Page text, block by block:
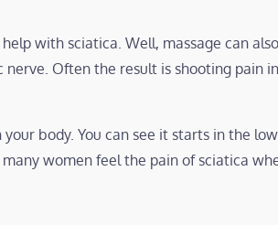
with sciatica. Well, massage can
Often the result is shooting pain
body. You can see it starts in the
women feel the pain of sciatica